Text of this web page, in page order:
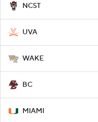
NCST
UVA
WAKE
BC
MIAMI